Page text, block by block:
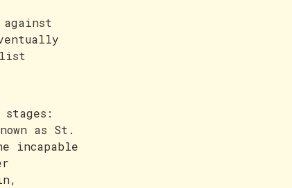
stages:
as St.
incapable